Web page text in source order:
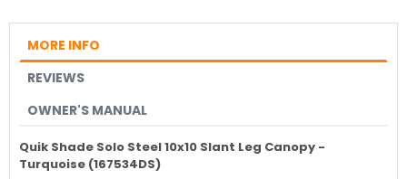
MORE INFO
REVIEWS
OWNER'S MANUAL
Quik Shade Solo Steel 10x10 Slant Leg Canopy -
Turquoise (167534DS)